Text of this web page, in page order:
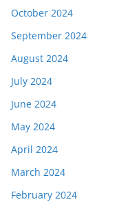
October 2024
September 2024
August 2024
July 2024
June 2024
May 2024
April 2024
March 2024
February 2024